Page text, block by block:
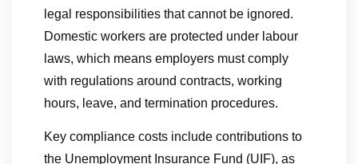
legal responsibilities that cannot be ignored.
Domestic workers are protected under labour
laws, which means employers must comply
with regulations around contracts, working
hours, leave, and termination procedures.
Key compliance costs include contributions to
the Unemployment Insurance Fund (UIF), as